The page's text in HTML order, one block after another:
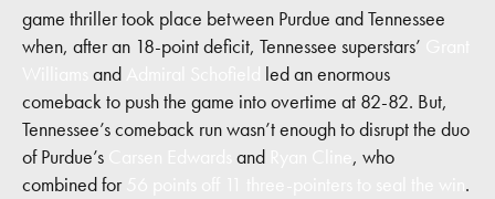
game thriller took place between Purdue and Tennessee
when, after an 18-point deficit, Tennessee superstars’
and
led an enormous
comeback to push the game into overtime at 82-82. But,
Tennessee’s comeback run wasn’t enough to disrupt the duo
of Purdue’s
and
, who
combined for
.